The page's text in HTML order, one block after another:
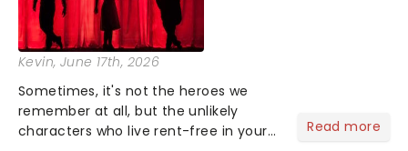
Kevin, June 17th, 2026
Sometimes, it's not the heroes we
remember at all, but the unlikely
characters who live rent-free in your
Read more